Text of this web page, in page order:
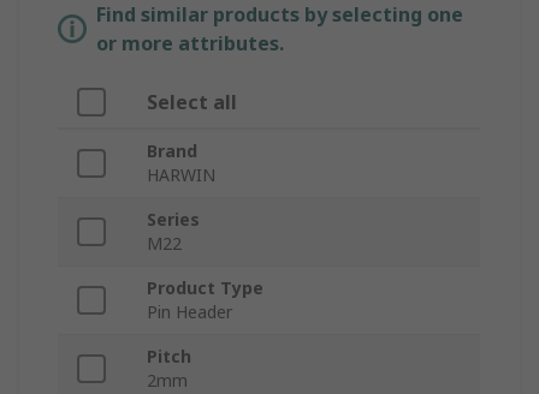
Find similar products by selecting one
or more attributes.
Select all
Brand
HARWIN
Series
M22
Product Type
Pin Header
Pitch
2mm